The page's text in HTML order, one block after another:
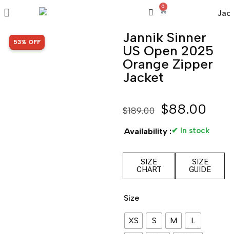
0
SALE!
53% OFF
Jannik Sinner
US Open 2025
Orange Zipper
Jacket
$189.00 $88.00
Availability :✔ In stock
SIZE
CHART
SIZE
GUIDE
Size
XS S M
L